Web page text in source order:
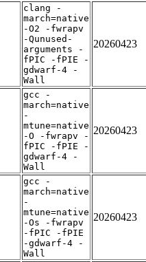
clang -
march=native
-O2 -fwrapv
-Qunused-
arguments -
fPIC -fPIE -
gdwarf-4 -
Wall
20260423
gcc -
march=native
-
mtune=native
-O -fwrapv -
fPIC -fPIE -
gdwarf-4 -
Wall
20260423
gcc -
march=native
-
mtune=native
-Os -fwrapv
-fPIC -fPIE
-gdwarf-4 -
Wall
20260423